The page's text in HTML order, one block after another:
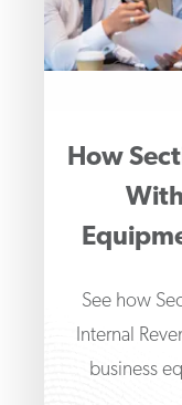
How
See how
Internal
business